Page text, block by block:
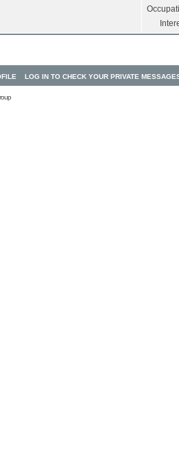
LOG IN TO CHECK YOUR PRIVATE